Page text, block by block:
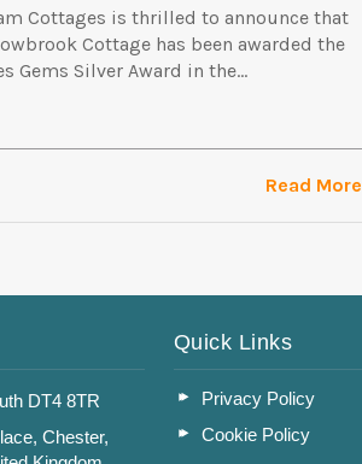
Cottages is thrilled to announce that
Cottage has been awarded the
Gems Silver Award in the...
Read More
DT4 8TR
Chester,
Quick Links
Privacy Policy
Cookie Policy